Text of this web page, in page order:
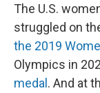
The U.S.
struggled on
the 2019
Olympics in
medal . And at